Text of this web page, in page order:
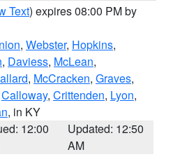
Text) expires 08:00 PM by
, Webster, Hopkins,
, Daviess, McLean,
, McCracken, Graves,
Calloway, Crittenden, Lyon,
, in KY
12:00
Updated: 12:50
AM